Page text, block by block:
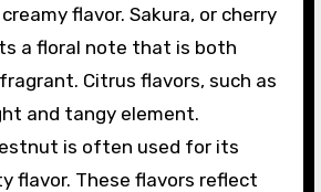
flavor. Sakura, or cherry
a floral note that is both
Citrus flavors, such as
and tangy element.
is often used for its
flavor. These flavors reflect